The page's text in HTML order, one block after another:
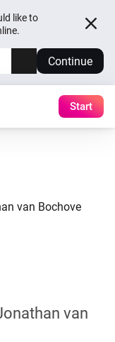
like to
Continue
Start
van Bochove
van